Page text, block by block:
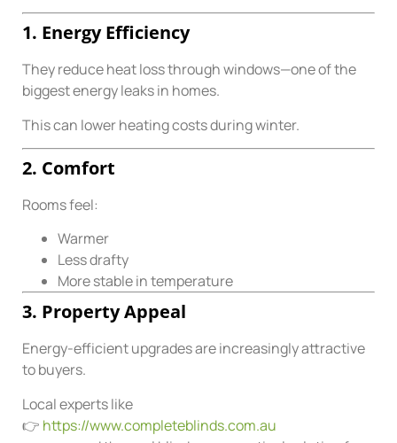
1. Energy Efficiency
They reduce heat loss through windows—one of the
biggest energy leaks in homes.
This can lower heating costs during winter.
2. Comfort
Rooms feel:
Warmer
Less drafty
More stable in temperature
3. Property Appeal
Energy-efficient upgrades are increasingly attractive
to buyers.
Local experts like
👉 https://www.completeblinds.com.au